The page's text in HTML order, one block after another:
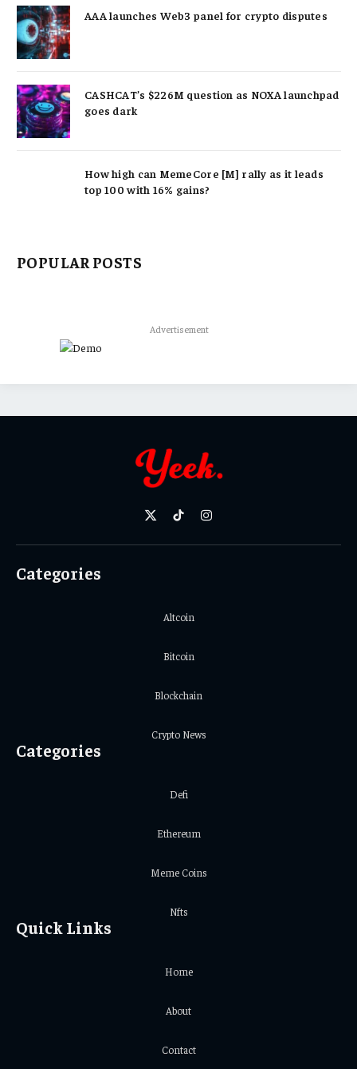
AAA launches Web3 panel for crypto disputes
CASHCAT’s $226M question as NOXA launchpad
goes dark
How high can MemeCore [M] rally as it leads
top 100 with 16% gains?
POPULAR POSTS
Advertisement
X
TikTokInstagram
Categories
Altcoin
Bitcoin
Blockchain
Crypto News
Categories
Defi
Ethereum
Meme Coins
Nfts
Quick Links
Home
About
Contact